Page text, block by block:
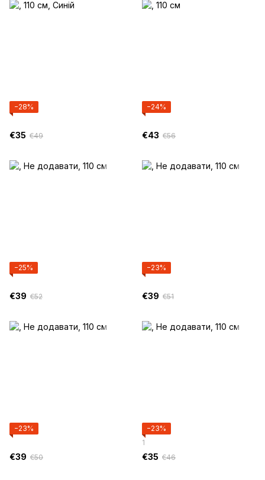
−28%
€35 €49
−24%
€43 €56
−25%
€39 €52
−23%
€39 €51
−23%
€39 €50
−23%
1
€35 €46